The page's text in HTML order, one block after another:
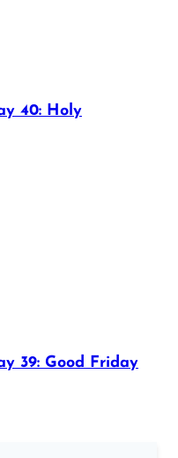
40: Holy
39: Good Friday